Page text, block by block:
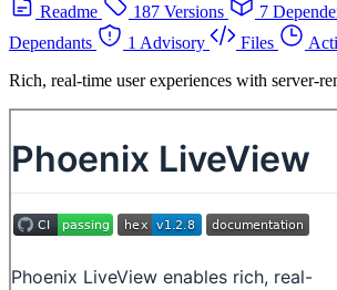
Readme
187 Versions 7
Dependants
1 Advisory Files
Rich, real-time user experiences with server-